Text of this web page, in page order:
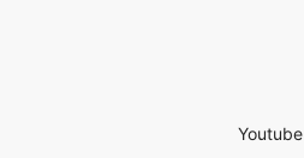
Youtube